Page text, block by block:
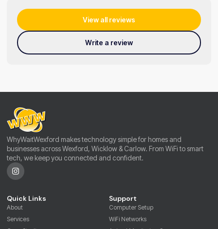
View all reviews
Write a review
WhyWaitWexford makes technology simple for homes and
businesses across Wexford, Wicklow & Carlow. From WiFi to smart
tech, we keep you connected and confident.
Quick Links
About
Services
Support
Computer Setup
WiFi Networks